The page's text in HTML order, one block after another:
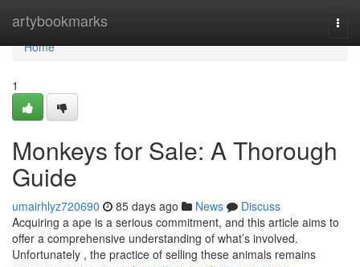
artybookmarks
Home
Home
1
Monkeys for Sale: A Thorough
Guide
umairhlyz720690 85 days ago News
Discuss
Acquiring a ape is a serious commitment, and this article aims to
offer a comprehensive understanding of what’s involved.
Unfortunately , the practice of selling these animals remains